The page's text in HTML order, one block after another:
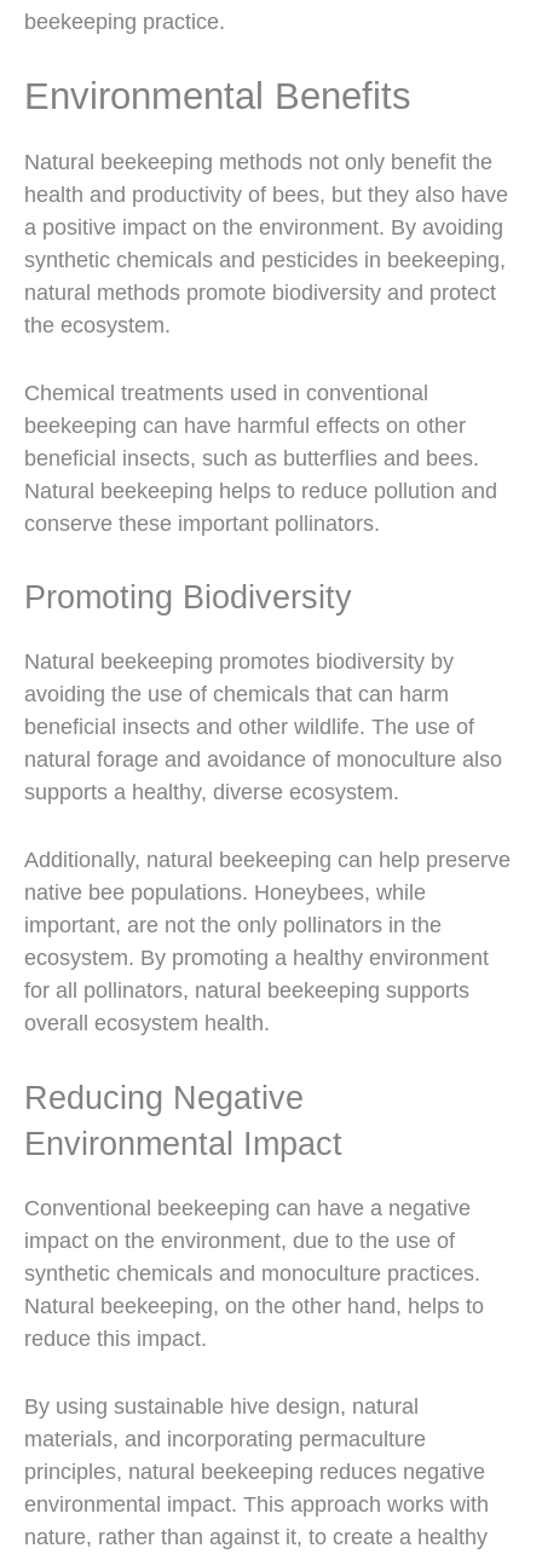
beekeeping practice.
Environmental Benefits
Natural beekeeping methods not only benefit the
health and productivity of bees, but they also have
a positive impact on the environment. By avoiding
synthetic chemicals and pesticides in beekeeping,
natural methods promote biodiversity and protect
the ecosystem.
Chemical treatments used in conventional
beekeeping can have harmful effects on other
beneficial insects, such as butterflies and bees.
Natural beekeeping helps to reduce pollution and
conserve these important pollinators.
Promoting Biodiversity
Natural beekeeping promotes biodiversity by
avoiding the use of chemicals that can harm
beneficial insects and other wildlife. The use of
natural forage and avoidance of monoculture also
supports a healthy, diverse ecosystem.
Additionally, natural beekeeping can help preserve
native bee populations. Honeybees, while
important, are not the only pollinators in the
ecosystem. By promoting a healthy environment
for all pollinators, natural beekeeping supports
overall ecosystem health.
Reducing Negative
Environmental Impact
Conventional beekeeping can have a negative
impact on the environment, due to the use of
synthetic chemicals and monoculture practices.
Natural beekeeping, on the other hand, helps to
reduce this impact.
By using sustainable hive design, natural
materials, and incorporating permaculture
principles, natural beekeeping reduces negative
environmental impact. This approach works with
nature, rather than against it, to create a healthy